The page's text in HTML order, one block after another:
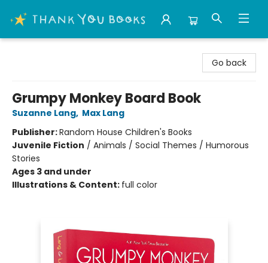
Go back
Grumpy Monkey Board Book
Suzanne Lang, Max Lang
Publisher:Random House Children's Books
Juvenile Fiction / Animals / Social Themes / Humorous
Stories
Ages 3 and under
Illustrations & Content: full color